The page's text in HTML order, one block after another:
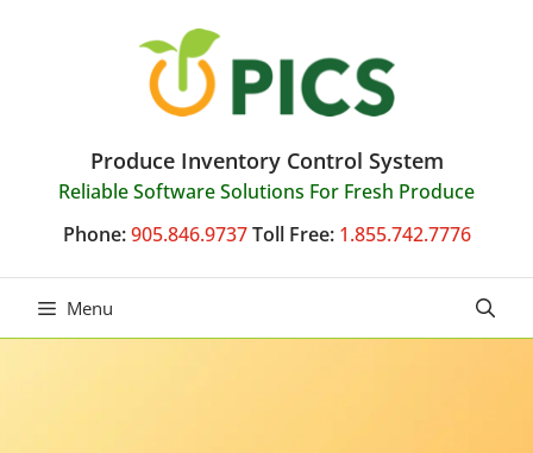
Produce Inventory Control System
Reliable Software Solutions For Fresh Produce
Phone: 905.846.9737 Toll Free: 1.855.742.7776
Menu